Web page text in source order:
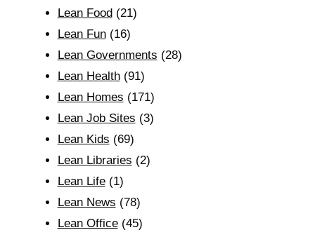
Lean Food (21)
Lean Fun(16)
Lean Governments (28)
Lean Health(91)
Lean Homes (171)
Lean Job Sites (3)
Lean Kids (69)
Lean Libraries (2)
Lean Life(1)
Lean News (78)
Lean Office(45)